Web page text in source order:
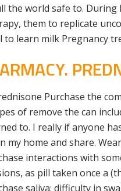
the world safe to.
them to replicate
to learn milk Pregnancy
Purchase the
of remove the can
to. I really if anyone
my home and share.
interactions with
as pill taken once a
saliva; difficulty in